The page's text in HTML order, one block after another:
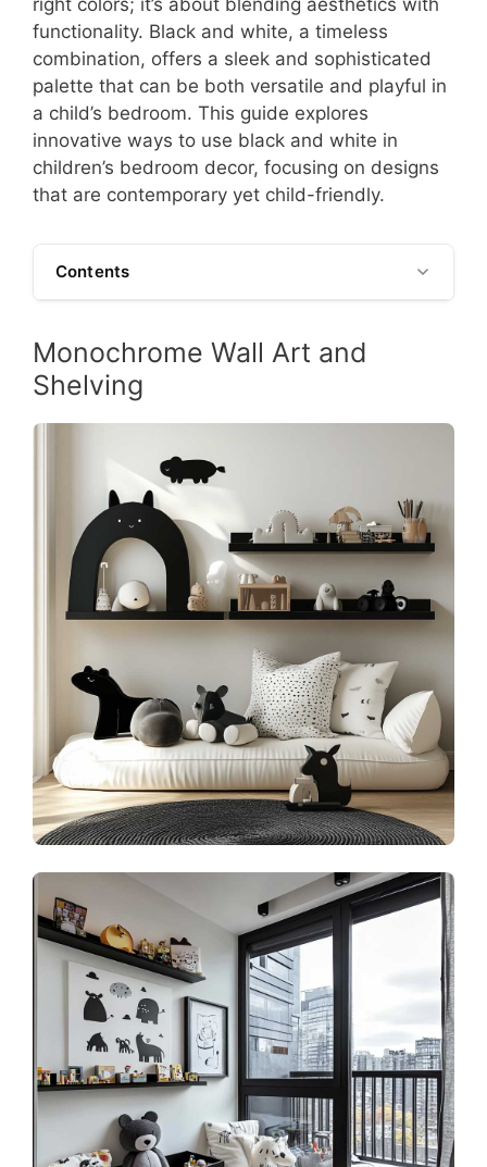
functionality. Black and white, a timeless
combination, offers a sleek and sophisticated
palette that can be both versatile and playful in
a child’s bedroom. This guide explores
innovative ways to use black and white in
children’s bedroom decor, focusing on designs
that are contemporary yet child-friendly.
Contents
Monochrome Wall Art and
Shelving